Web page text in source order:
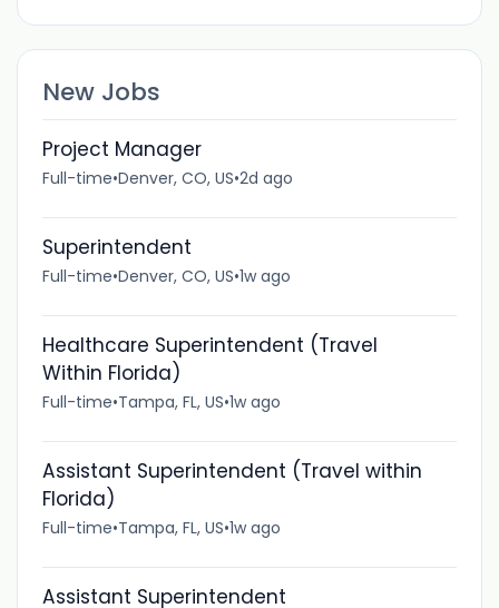
New Jobs
Project Manager
Full-time•Denver, CO, US•2d ago
Superintendent
Full-time•Denver, CO, US•1w ago
Healthcare Superintendent (Travel
Within Florida)
Full-time•Tampa, FL, US•1w ago
Assistant Superintendent (Travel within
Florida)
Full-time•Tampa, FL, US•1w ago
Assistant Superintendent